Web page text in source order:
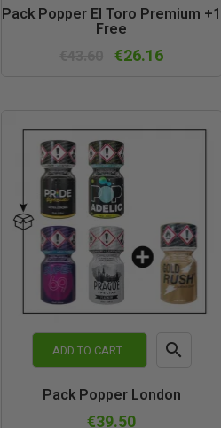
Pack Popper El Toro Premium +1
Free
€26.16
ADD TO CART 
Pack Popper London
€39.50